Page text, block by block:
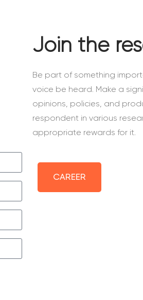
Join the
Be part of something
voice be heard. Make a
opinions, policies, and
respondent in various
appropriate rewards for it.
CAREER